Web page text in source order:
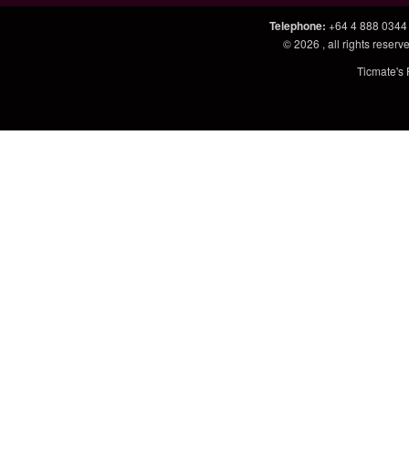
Telephone: +64 4 888 0344
© 2026 , all rights
Ticmate's